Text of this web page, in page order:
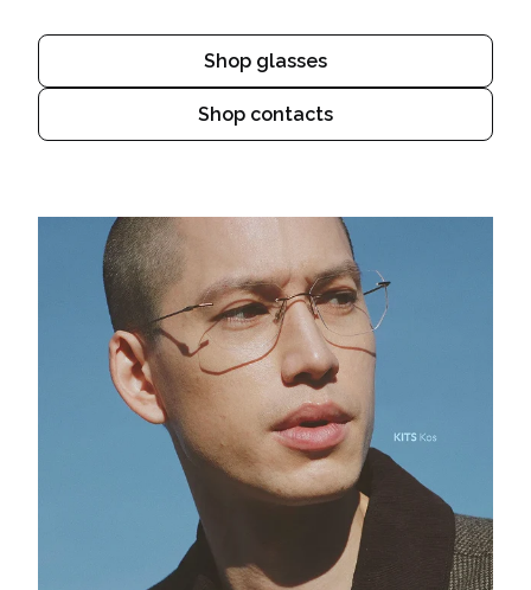
Shop glasses
Shop contacts